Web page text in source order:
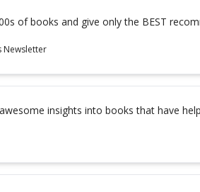
of books and give only the BEST
Newsletter
insights into books that have